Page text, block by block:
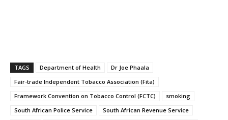
TAGS Department of Health
Dr Joe Phaala
Fair-trade Independent Tobacco Association (Fita)
Framework Convention on Tobacco Control (FCTC)
smoking
South African Police Service
South African Revenue Service